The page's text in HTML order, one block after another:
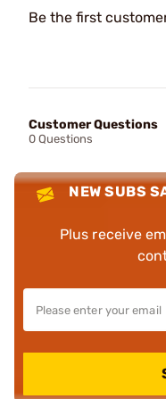
Be the first
Customer Questions
0 Questions
NEW SUBS
Plus receive